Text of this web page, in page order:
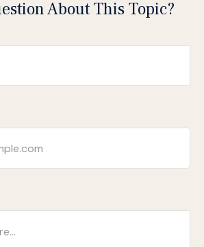
About This Topic?